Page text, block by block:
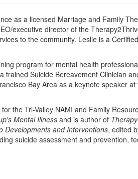
Resources
Organization
as a licensed Marriage and Family
executive director of the
to the community. Leslie is a
program for mental health
Suicide Bereavement Clinician
Bay Area as a keynote speaker
the Tri-Valley NAMI and Family
Mental Illnessand is author of
Developments and Interventions, edited
suicide assessment and prevention,